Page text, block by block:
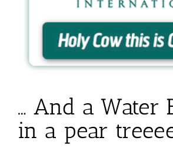
… And a Water
in a pear